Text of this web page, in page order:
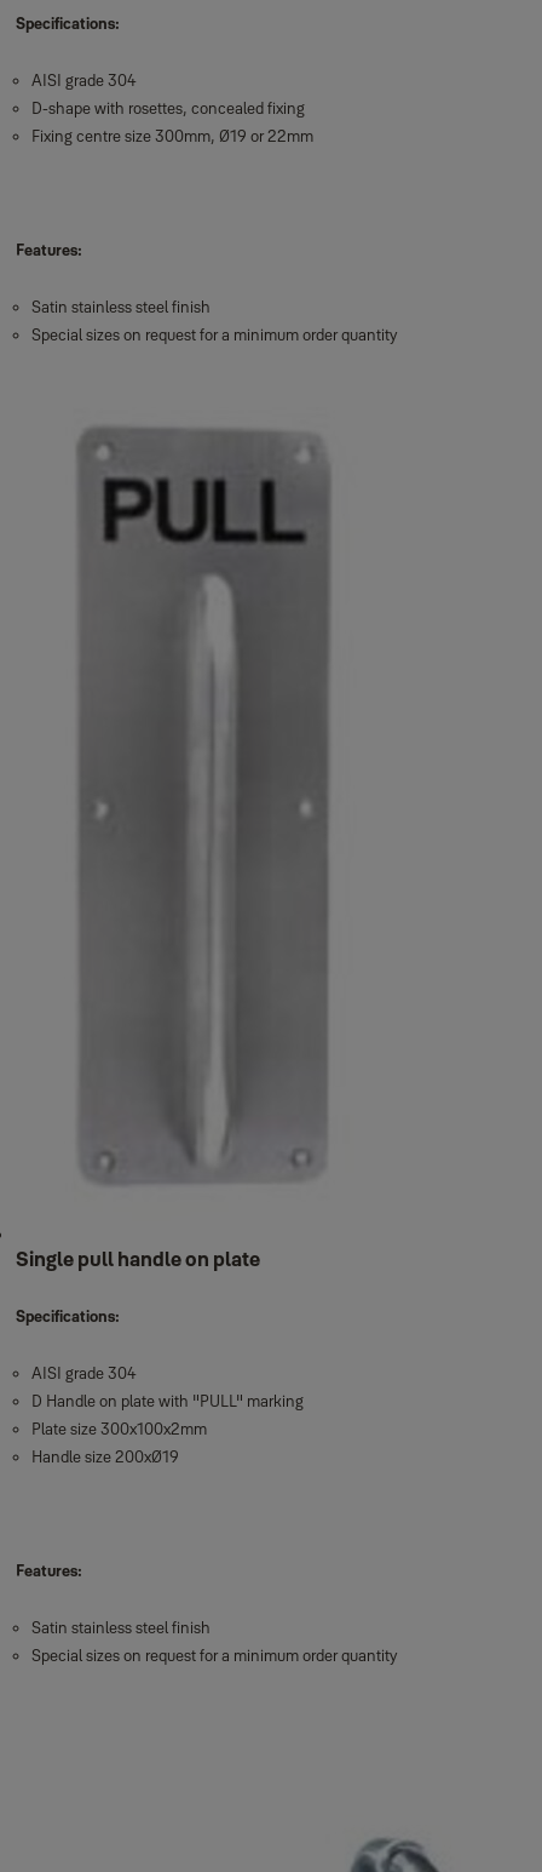
Specifications:
AISI grade 304
D-shape with rosettes, concealed fixing
Fixing centre size 300mm, Ø19 or 22mm
Features:
Satin stainless steel finish
Special sizes on request for a minimum order quantity
Single pull handle on plate
Specifications:
AISI grade 304
D Handle on plate with "PULL" marking
Plate size 300x100x2mm
Handle size 200xØ19
Features:
Satin stainless steel finish
Special sizes on request for a minimum order quantity